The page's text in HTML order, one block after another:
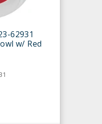
62931
w/ Red